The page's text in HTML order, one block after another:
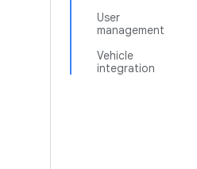
User
management
Vehicle
integration